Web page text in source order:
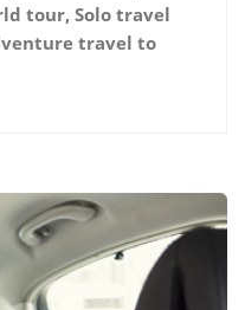
tour, Solo travel
travel to